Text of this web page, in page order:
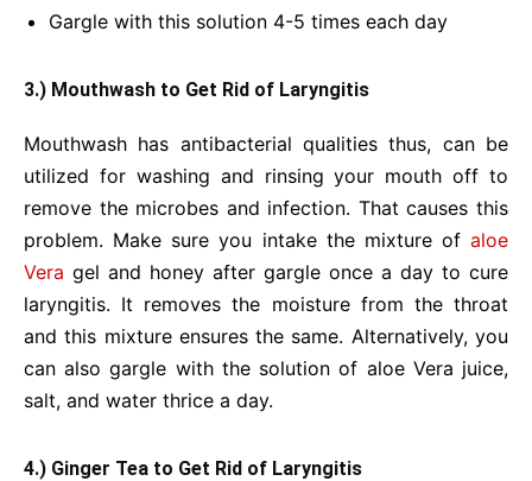
Gargle with this solution 4-5 times each day
3.) Mouthwash to Get Rid of Laryngitis
Mouthwash has antibacterial qualities thus, can be
utilized for washing and rinsing your mouth off to
remove the microbes and infection. That causes this
problem. Make sure you intake the mixture of aloe
Vera gel and honey after gargle once a day to cure
laryngitis. It removes the moisture from the throat
and this mixture ensures the same. Alternatively, you
can also gargle with the solution of aloe Vera juice,
salt, and water thrice a day.
4.) Ginger Tea to Get Rid of Laryngitis